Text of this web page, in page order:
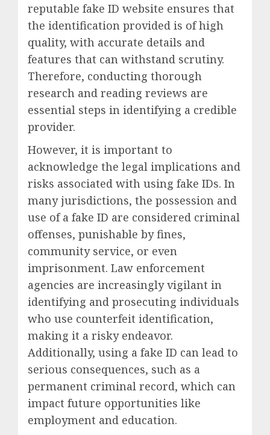
reputable fake ID website ensures that
the identification provided is of high
quality, with accurate details and
features that can withstand scrutiny.
Therefore, conducting thorough
research and reading reviews are
essential steps in identifying a credible
provider.
However, it is important to
acknowledge the legal implications and
risks associated with using fake IDs. In
many jurisdictions, the possession and
use of a fake ID are considered criminal
offenses, punishable by fines,
community service, or even
imprisonment. Law enforcement
agencies are increasingly vigilant in
identifying and prosecuting individuals
who use counterfeit identification,
making it a risky endeavor.
Additionally, using a fake ID can lead to
serious consequences, such as a
permanent criminal record, which can
impact future opportunities like
employment and education.